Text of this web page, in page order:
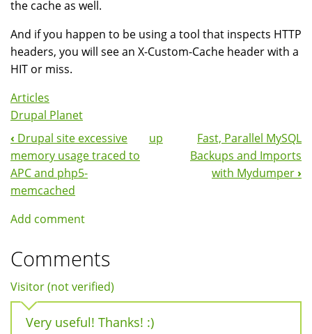
the cache as well.
And if you happen to be using a tool that inspects HTTP
headers, you will see an X-Custom-Cache header with a
HIT or miss.
Articles
Drupal Planet
Book
Navigation
‹ Drupal site excessive
memory usage traced to
APC and php5-
memcached
up
Fast, Parallel MySQL
Backups and Imports
with Mydumper ›
Add comment
Comments
Visitor (not verified)
Very useful! Thanks! :)